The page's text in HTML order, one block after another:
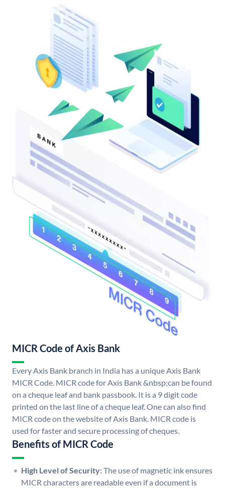
MICR Code of Axis Bank
Every Axis Bank branch in India has a unique Axis Bank
MICR Code. MICR code for Axis Bank &nbsp;can be found
on a cheque leaf and bank passbook. It is a 9 digit code
printed on the last line of a cheque leaf. One can also find
MICR code on the website of Axis Bank. MICR code is
used for faster and secure processing of cheques.
Benefits of MICR Code
High Level of Security:The use of magnetic ink ensures
MICR characters are readable even if a document is